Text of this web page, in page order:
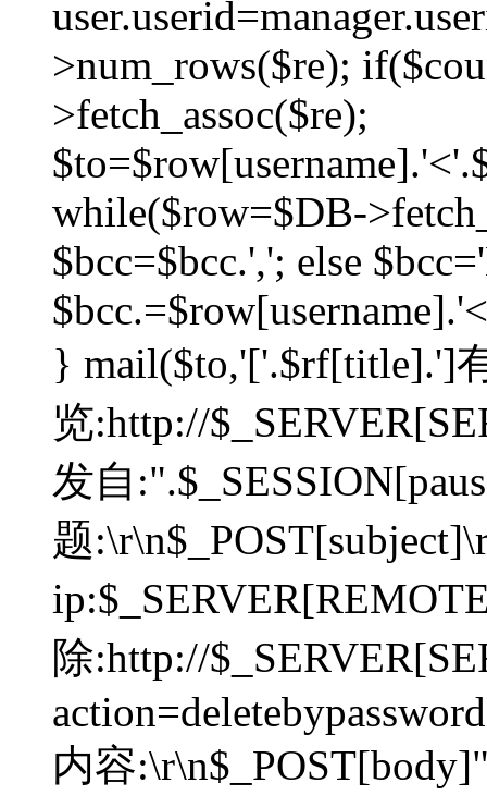
>num_rows($re);
>fetch_assoc($re);
while($row=$DB-
$bcc=$bcc.','; else
} mail($to,'['.$rf[title].']
览:http://
发自
题
除:http://
内容